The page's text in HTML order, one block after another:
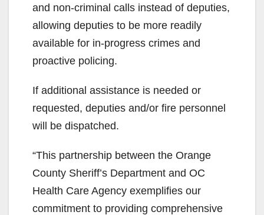
and non-criminal calls instead of deputies,
allowing deputies to be more readily
available for in-progress crimes and
proactive policing.
If additional assistance is needed or
requested, deputies and/or fire personnel
will be dispatched.
“This partnership between the Orange
County Sheriff’s Department and OC
Health Care Agency exemplifies our
commitment to providing comprehensive